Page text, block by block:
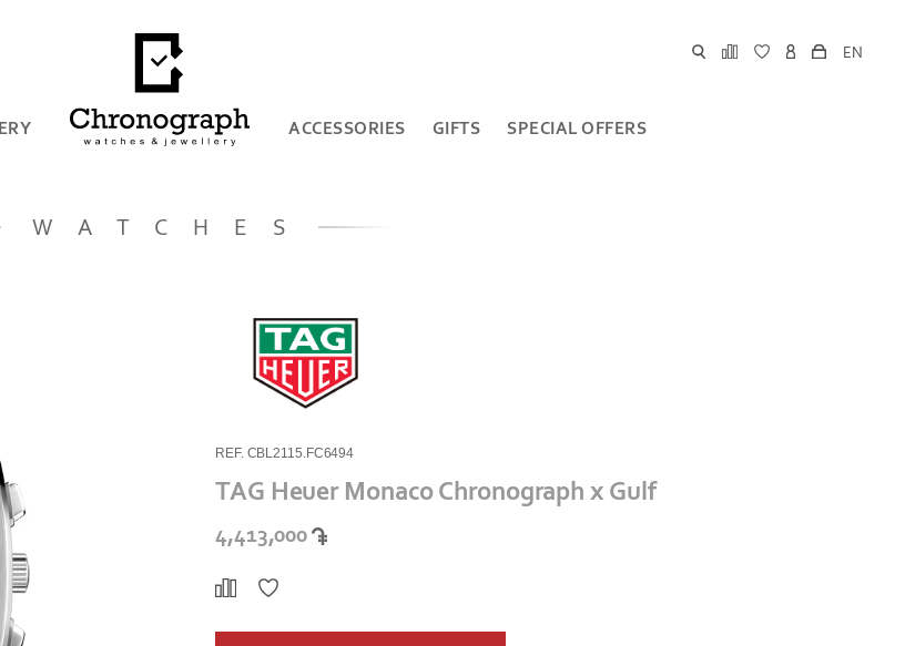
EN
ACCESSORIES GIFTS SPECIAL OFFERS
WATCHES
REF. CBL2115.FC6494
TAG Heuer Monaco Chronograph x Gulf
4,413,000